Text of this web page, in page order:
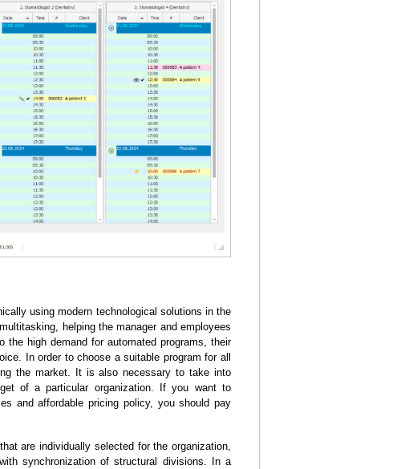
using modern technological solutions in the
helping the manager and employees
high demand for automated programs, their
In order to choose a suitable program for all
the market. It is also necessary to take into
of a particular organization. If you want to
and affordable pricing policy, you should pay
are individually selected for the organization,
synchronization of structural divisions. In a